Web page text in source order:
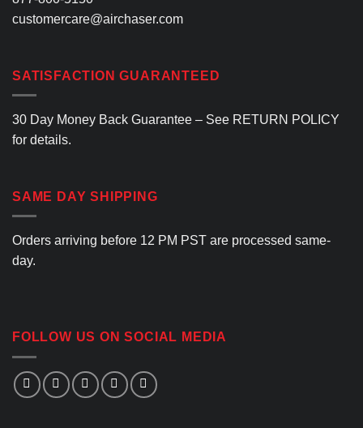
customercare@airchaser.com
SATISFACTION GUARANTEED
30 Day Money Back Guarantee – See RETURN POLICY
for details.
SAME DAY SHIPPING
Orders arriving before 12 PM PST are processed same-
day.
FOLLOW US ON SOCIAL MEDIA